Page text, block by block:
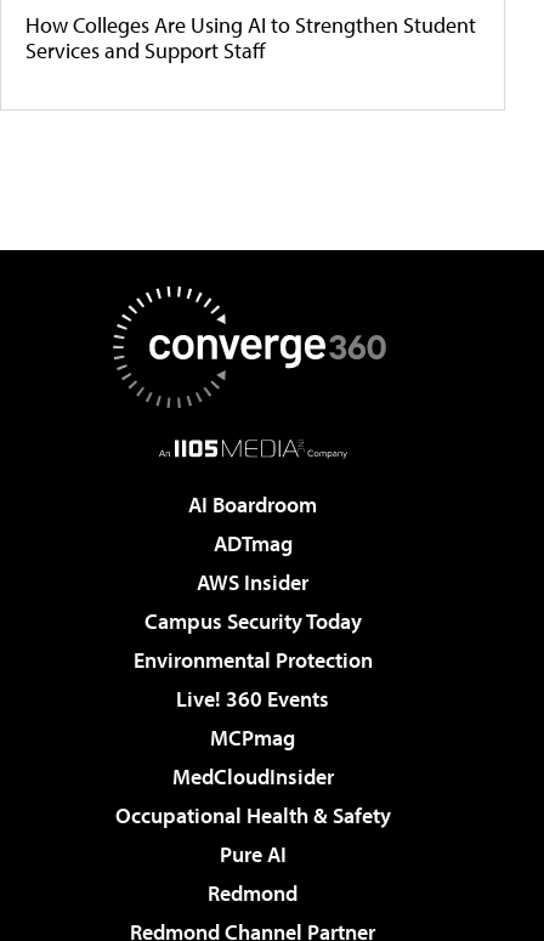
How Colleges Are Using AI to Strengthen Student
Services and Support Staff
AI Boardroom
ADTmag
AWS Insider
Campus Security Today
Environmental Protection
Live! 360 Events
MCPmag
MedCloudInsider
Occupational Health & Safety
Pure AI
Redmond
Redmond Channel Partner